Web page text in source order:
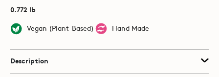
0.772 lb
Vegan (Plant-Based)
Hand Made
Description